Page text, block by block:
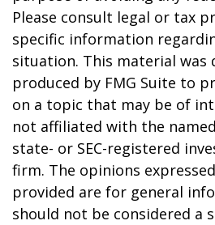
Please consult legal or tax
specific information
situation. This material was
produced by FMG Suite to
on a topic that may be of
not affiliated with the
state- or SEC-registered
firm. The opinions
provided are for general
should not be considered a